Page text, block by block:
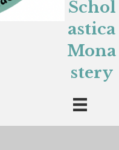
Schol
astica
Mona
stery